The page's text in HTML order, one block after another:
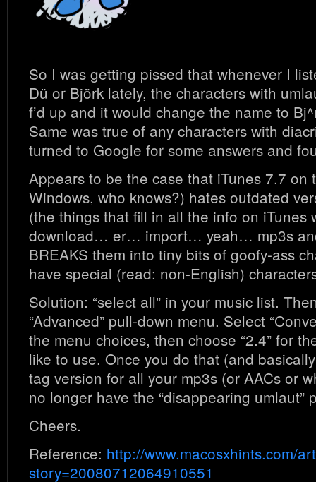
So I was getting pissed that whenever I
Dü or Björk lately, the characters with
f’d up and it would change the name to
Same was true of any characters with
turned to Google for some answers and
Appears to be the case that iTunes 7.7 on
Windows, who knows?) hates outdated
(the things that fill in all the info on iTunes
download… er… import… yeah… mp3s
BREAKS them into tiny bits of goofy-ass
have special (read: non-English)
Solution: “select all” in your music list.
“Advanced” pull-down menu. Select
the menu choices, then choose “2.4” for
like to use. Once you do that (and
tag version for all your mp3s (or AACs or
no longer have the “disappearing umlaut”
Cheers.
Reference: http://www.macosxhints.com/
story=20080712064910551